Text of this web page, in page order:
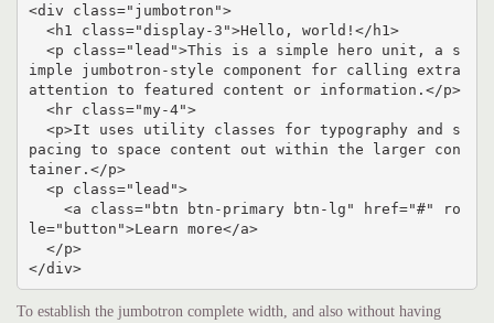
<div class="jumbotron">
imple jumbotron-style component for calling extra
attention to featured content or information.</p>
pacing to space content out within the larger con
tainer.</p>
le="button">Learn more</a>
</div>
To establish the jumbotron complete width, and also without having